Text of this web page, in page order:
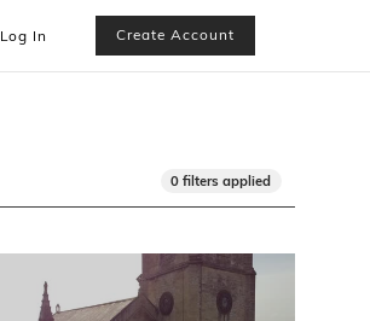
Log In Create Account
0 filters applied